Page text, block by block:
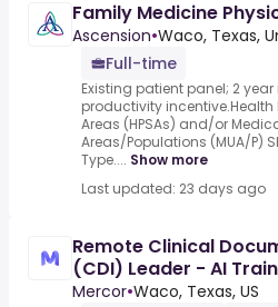
Family Medicine
Ascension•Waco, Texas,
Full-time
Existing patient panel; 2
productivity
Areas (HPSAs) and/or
Areas/Populations (MUA/P)
Type.... Show more
Last updated: 23 days ago
Remote Clinical
(CDI) Leader - AI
hour)
Mercor•Waco, Texas, US